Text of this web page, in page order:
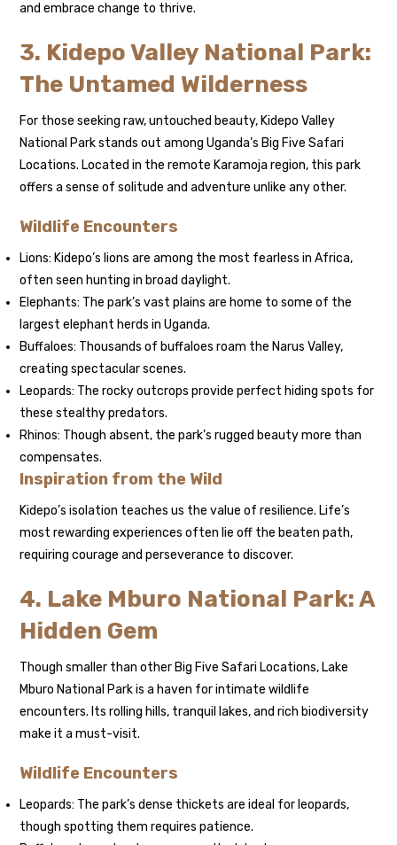
and embrace change to thrive.
3. Kidepo Valley National Park:
The Untamed Wilderness
For those seeking raw, untouched beauty, Kidepo Valley
National Park stands out among Uganda’s Big Five Safari
Locations. Located in the remote Karamoja region, this park
offers a sense of solitude and adventure unlike any other.
Wildlife Encounters
Lions: Kidepo’s lions are among the most fearless in Africa,
often seen hunting in broad daylight.
Elephants: The park’s vast plains are home to some of the
largest elephant herds in Uganda.
Buffaloes: Thousands of buffaloes roam the Narus Valley,
creating spectacular scenes.
Leopards: The rocky outcrops provide perfect hiding spots for
these stealthy predators.
Rhinos: Though absent, the park’s rugged beauty more than
compensates.
Inspiration from the Wild
Kidepo’s isolation teaches us the value of resilience. Life’s
most rewarding experiences often lie off the beaten path,
requiring courage and perseverance to discover.
4. Lake Mburo National Park: A
Hidden Gem
Though smaller than other Big Five Safari Locations, Lake
Mburo National Park is a haven for intimate wildlife
encounters. Its rolling hills, tranquil lakes, and rich biodiversity
make it a must-visit.
Wildlife Encounters
Leopards: The park’s dense thickets are ideal for leopards,
though spotting them requires patience.